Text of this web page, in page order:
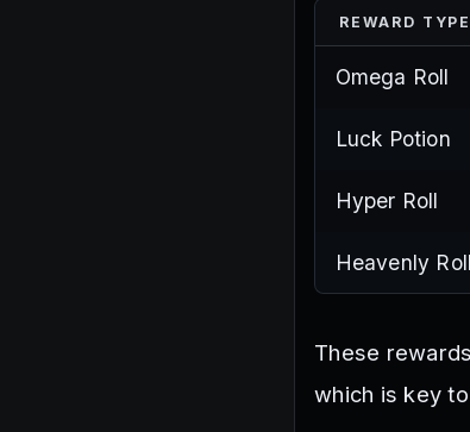
REWARD TYPE
Omega Roll
Luck Potion
Hyper Roll
Heavenly Roll
These
which is key